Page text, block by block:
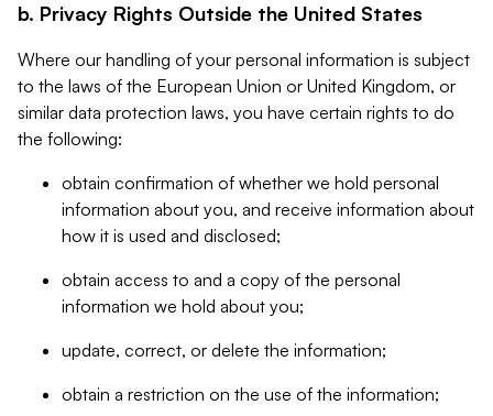
b. Privacy Rights Outside the United States
Where our handling of your personal information is subject
to the laws of the European Union or United Kingdom, or
similar data protection laws, you have certain rights to do
the following:
obtain confirmation of whether we hold personal
information about you, and receive information about
how it is used and disclosed;
obtain access to and a copy of the personal
information we hold about you;
update, correct, or delete the information;
obtain a restriction on the use of the information;